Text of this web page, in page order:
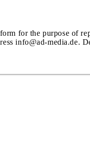
for the purpose of
info@ad-